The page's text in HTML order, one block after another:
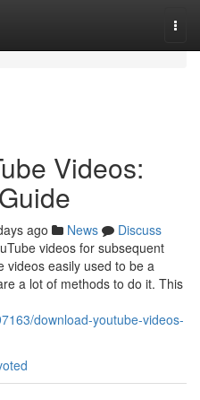
Videos:
ago News
Discuss
videos for subsequent
videos easily used to be a
a lot of methods to do it. This
download-youtube-videos-